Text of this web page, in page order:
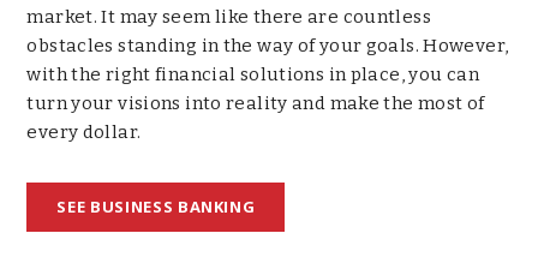
market. It may seem like there are countless
obstacles standing in the way of your goals. However,
with the right financial solutions in place, you can
turn your visions into reality and make the most of
every dollar.
SEE BUSINESS BANKING